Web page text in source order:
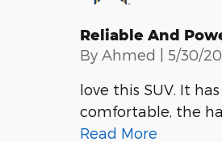
Reliable And
By Ahmed | on
5/30/
love this SUV. It
comfortable, the
Read More